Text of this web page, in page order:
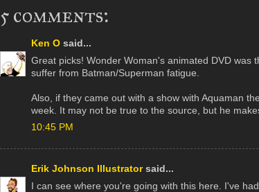
5 comments:
Ken O said...
Great picks! Wonder Woman's animated DVD was
suffer from Batman/Superman fatigue.
Also, if they came out with a show with Aquaman
week. It may not be true to the source, but he
10:45 PM
Erik Johnson Illustratorsaid...
I can see where you're going with this here. I've